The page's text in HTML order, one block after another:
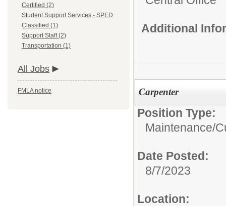
Certified (2)
Student Support Services - SPED
Classified (1)
Support Staff (2)
Transportation (1)
All Jobs
FMLA notice
Additional
Carpenter
Position Type:
Maintenance/
Date Posted:
8/7/2023
Location: